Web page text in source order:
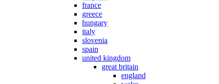
france
greece
hungary
italy
slovenia
spain
united kingdom
great britain
england